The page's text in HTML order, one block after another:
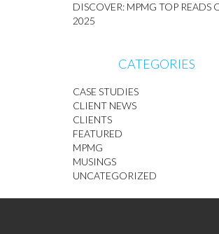
DISCOVER: MPMG TOP READS
2025
CATEGORIES
CASE STUDIES
CLIENT NEWS
CLIENTS
FEATURED
MPMG
MUSINGS
UNCATEGORIZED